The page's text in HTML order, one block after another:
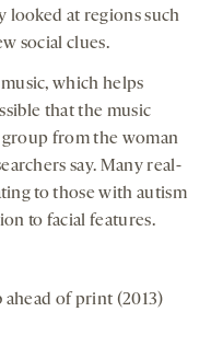
looked at regions such
social clues.
which helps
that the music
from the woman
say. Many real-
to those with autism
to facial features.
ahead of print (2013)